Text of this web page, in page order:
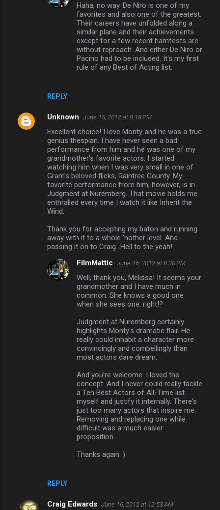
REPLY
Haha, no way. De Niro is one of my
favorites and also one of the greatest.
Their careers have unfolded along a
similar plane and their achievements
except for a few recent hamfests are
without reproach. And either De Niro or
Pacino had to be included. It's my first
rule of any Best of Acting list.
Unknown June 15, 2012 at 8:18 PM
Excellent choice! I love Monty and he was a true
genius thespian. I have never seen a bad
performance from him and he was one of my
grandmother's favorite actors. I started
watching him when I was very small in one of
Gram's beloved flicks, Raintree County. My
favorite performance from him, however, is in
Judgment at Nuremberg. That movie holds me
enthralled every time I watch it like Inherit the
Wind.
Thank you for accepting my baton and running
away with it to a whole 'nother level. And
passing it on to Craig...Hell to the yeah!
REPLY
FilmMattic June 16, 2012 at 8:30 PM
Well, thank you, Melissa! It seems your
grandmother and I have much in
common. She knows a good one
when she sees one, right!?
Judgment at Nuremberg certainly
highlights Monty's dramatic flair. He
really could inhabit a character more
convincingly and compellingly than
most actors dare dream.
And you're welcome. I loved the
concept. And I never could really tackle
a Ten Best Actors of All-Time list
myself and justify it internally. There's
just too many actors that inspire me.
Removing and replacing one while
difficult was a much easier
proposition.
Thanks again :)
Craig Edwards June 16, 2012 at 12:53 AM